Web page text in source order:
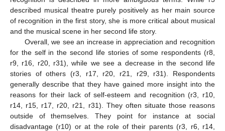
described musical theatre purely positively as her main source
of recognition in the first story, she is more critical about musical
and the musical scene in her second life story.
Overall, we see an increase in appreciation and recognition
for the self in the second life stories of some respondents (r8,
r9, r16, r20, r31), while we see a decrease in the second life
stories of others (r3, r17, r20, r21, r29, r31). Respondents
generally describe that they have gained more insight into the
reasons for their lack of self-esteem and recognition (r3, r10,
r14, r15, r17, r20, r21, r31). They often situate those reasons
outside of themselves. They point for instance at social
disadvantage (r10) or at the role of their parents (r3, r6, r14,